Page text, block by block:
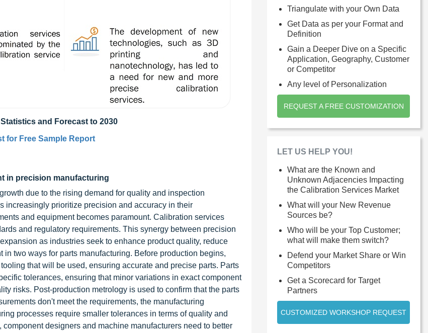
and Forecast to 2030
for Free Sample Report
in precision manufacturing
due to the rising demand for quality and inspection
increasingly prioritize precision and accuracy in their
and equipment becomes paramount. Calibration services
and regulatory requirements. This synergy between precision
as industries seek to enhance product quality, reduce
two ways for parts manufacturing. Before production begins,
that will be used, ensuring accurate and precise parts. Parts
tolerances, ensuring that minor variations in exact component
risks. Post-production metrology is used to confirm that the parts
don't meet the requirements, the manufacturing
processes require smaller tolerances in terms of quality and
designers and machine manufacturers need to better
Triangulate with your Own Data
Get Data as per your Format and
Definition
Gain a Deeper Dive on a Specific
Application, Geography, Customer
or Competitor
Any level of Personalization
REQUEST A FREE CUSTOMIZATION
LET US HELP YOU!
What are the Known and
Unknown Adjacencies Impacting
the Calibration Services Market
What will your New Revenue
Sources be?
Who will be your Top Customer;
what will make them switch?
Defend your Market Share or Win
Competitors
Get a Scorecard for Target
Partners
CUSTOMIZED WORKSHOP REQUEST